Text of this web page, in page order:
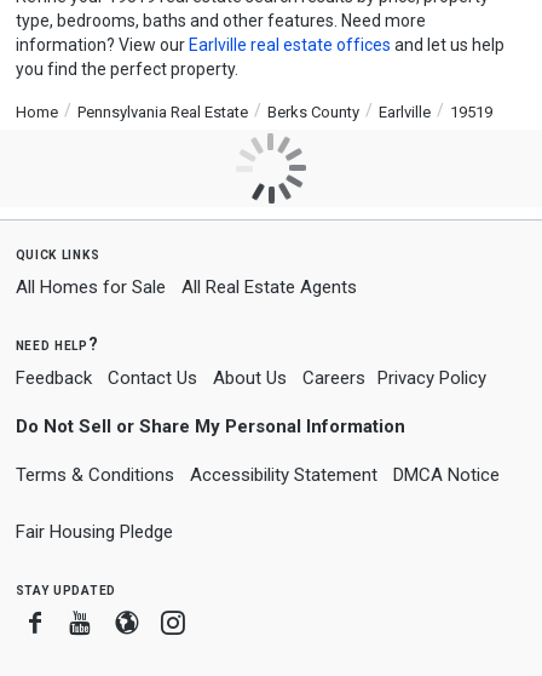
type, bedrooms, baths and other features. Need more
information? View our Earlville real estate offices and let us help
you find the perfect property.
Home Pennsylvania Real Estate Berks County Earlville 19519
quick links
All Homes for Sale All Real Estate Agents
need help?
Feedback Contact Us About Us Careers Privacy Policy
Do Not Sell or Share My Personal Information
Terms & Conditions Accessibility Statement DMCA Notice
Fair Housing Pledge
stay updated
FacebookYoutube
BloggerInstagram